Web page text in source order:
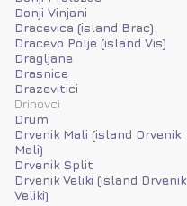
Donji Vinjani
Dracevica (island Brac)
Dracevo Polje (island Vis)
Dragljane
Drasnice
Drazevitici
Drinovci
Drum
Drvenik Mali (island Drvenik
Mali)
Drvenik Split
Drvenik Veliki (island Drvenik
Veliki)